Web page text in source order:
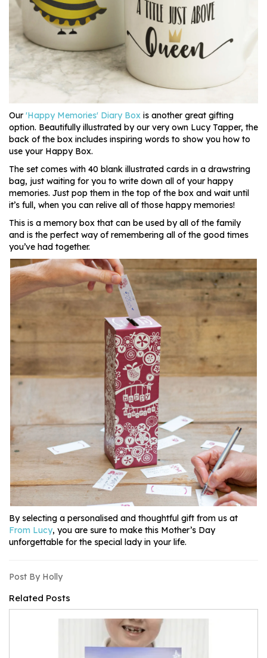
Our 'Happy Memories' Diary Box is another great gifting
option. Beautifully illustrated by our very own Lucy Tapper, the
back of the box includes inspiring words to show you how to
use your Happy Box.
The set comes with 40 blank illustrated cards in a drawstring
bag, just waiting for you to write down all of your happy
memories. Just pop them in the top of the box and wait until
it’s full, when you can relive all of those happy memories!
This is a memory box that can be used by all of the family
and is the perfect way of remembering all of the good times
you’ve had together.
By selecting a personalised and thoughtful gift from us at
From Lucy, you are sure to make this Mother’s Day
unforgettable for the special lady in your life.
Post By Holly
Related Posts